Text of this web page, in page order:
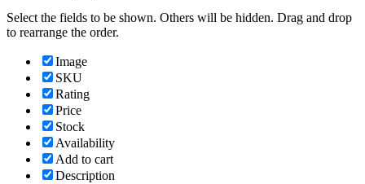
Select the fields to be shown. Others will be hidden. Drag and drop
to rearrange the order.
Image
SKU
Rating
Price
Stock
Availability
Add to cart
Description